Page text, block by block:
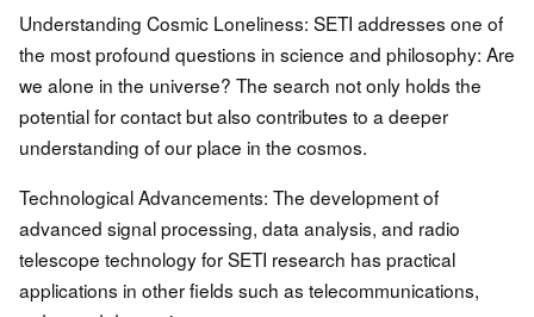
Understanding Cosmic Loneliness: SETI addresses one of
the most profound questions in science and philosophy: Are
we alone in the universe? The search not only holds the
potential for contact but also contributes to a deeper
understanding of our place in the cosmos.
Technological Advancements: The development of
advanced signal processing, data analysis, and radio
telescope technology for SETI research has practical
applications in other fields such as telecommunications,